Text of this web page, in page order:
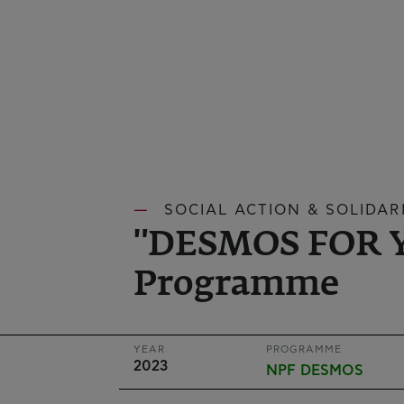
SOCIAL ACTION &
"DESMOS FOR
Programme
YEAR
2023
PROGRAMME
NPF DESMOS